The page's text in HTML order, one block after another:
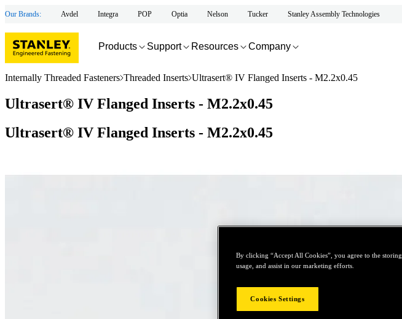
Our Brands: Avdel Integra POP Optia Nelson Tucker Stanley Assembly Technologies
Products Support Resources Company
Internally Threaded Fasteners Threaded Inserts Ultrasert® IV Flanged Inserts - M2.2x0.45
Ultrasert® IV Flanged Inserts - M2.2x0.45
Ultrasert® IV Flanged Inserts - M2.2x0.45
By clicking “Accept All Cookies”, you agree to the
usage, and assist in our marketing efforts.
Cookies Settings